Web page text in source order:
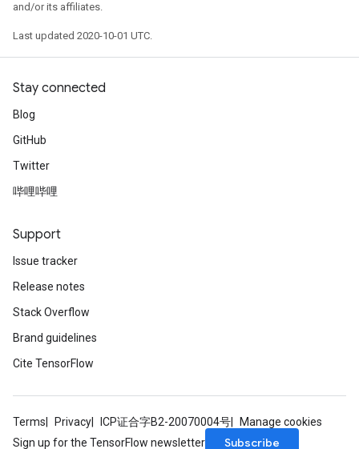
and/or its affiliates.
Last updated 2020-10-01 UTC.
Stay connected
Blog
GitHub
Twitter
哔哩哔哩
Support
Issue tracker
Release notes
Stack Overflow
Brand guidelines
Cite TensorFlow
Terms Privacy ICP证合字B2-20070004号
Manage cookies
Sign up for the TensorFlow newsletter
Subscribe